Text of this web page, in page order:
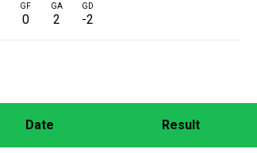
GF
0
GA
2
GD
-2
Date Result